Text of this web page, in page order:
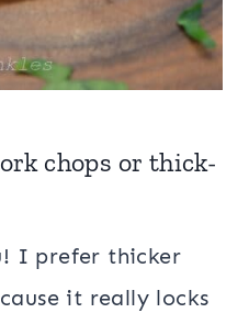
chops or thick-
I prefer thicker
it really locks